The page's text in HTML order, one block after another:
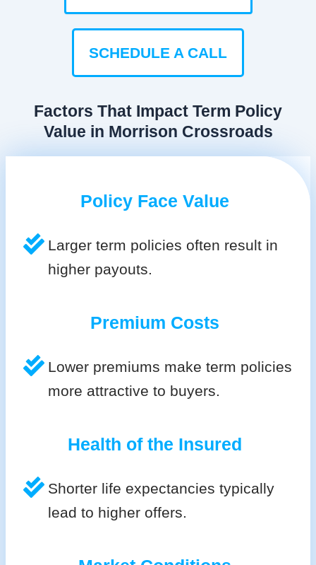
SCHEDULE A CALL
Factors That Impact Term Policy
Value in Morrison Crossroads
Policy Face Value
Larger term policies often result in
higher payouts.
Premium Costs
Lower premiums make term policies
more attractive to buyers.
Health of the Insured
Shorter life expectancies typically
lead to higher offers.